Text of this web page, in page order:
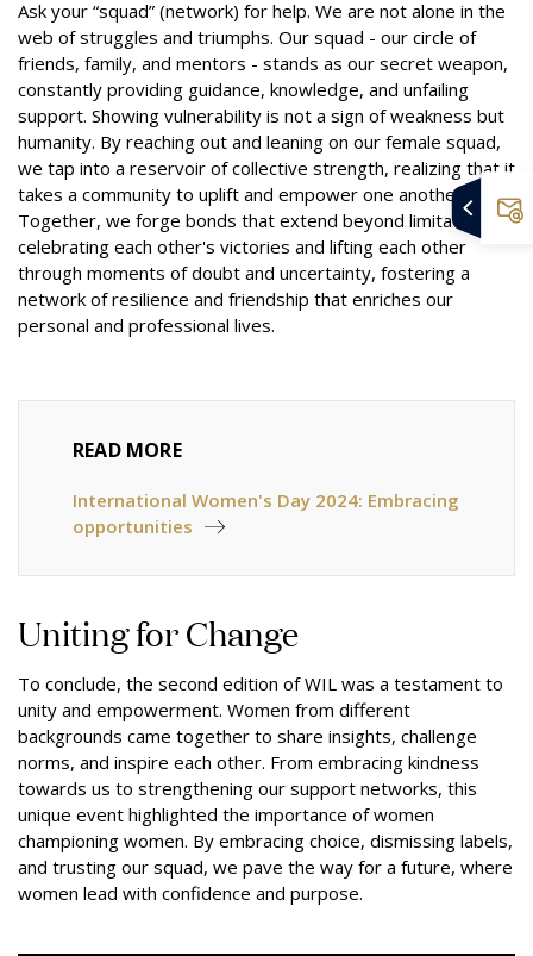
Ask your “squad” (network) for help. We are not alone in the
web of struggles and triumphs. Our squad - our circle of
friends, family, and mentors - stands as our secret weapon,
constantly providing guidance, knowledge, and unfailing
support. Showing vulnerability is not a sign of weakness but
humanity. By reaching out and leaning on our female squad,
we tap into a reservoir of collective strength, realizing that it
takes a community to uplift and empower one another.
Together, we forge bonds that extend beyond limitations,
celebrating each other's victories and lifting each other
through moments of doubt and uncertainty, fostering a
network of resilience and friendship that enriches our
personal and professional lives.
READ MORE
International Women's Day 2024: Embracing
opportunities
Uniting for Change
To conclude, the second edition of WIL was a testament to
unity and empowerment. Women from different
backgrounds came together to share insights, challenge
norms, and inspire each other. From embracing kindness
towards us to strengthening our support networks, this
unique event highlighted the importance of women
championing women. By embracing choice, dismissing labels,
and trusting our squad, we pave the way for a future, where
women lead with confidence and purpose.